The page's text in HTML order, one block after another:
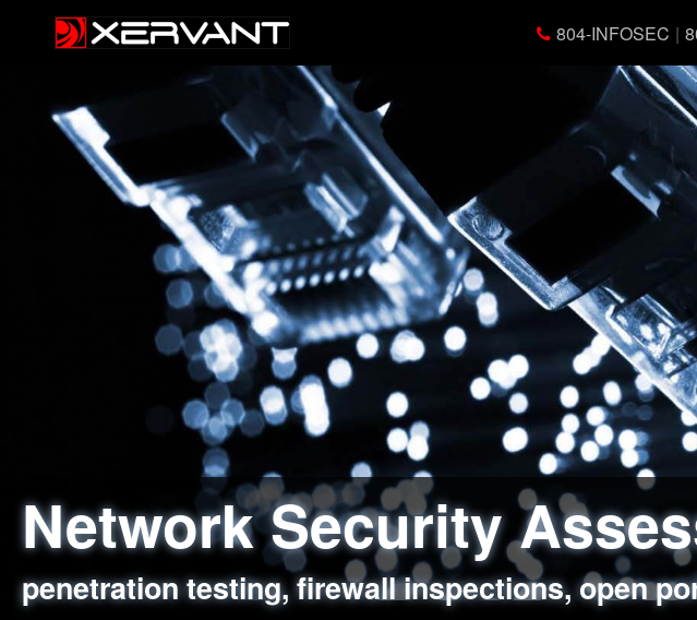
804-INFOSEC |
Network Security
penetration testing, firewall inspections, open
Web Application
sql injection, cross site scripting, authentication
Social Engineering
employee deception testing, highly targeted
Information Security
network security hardening, policy reviews,